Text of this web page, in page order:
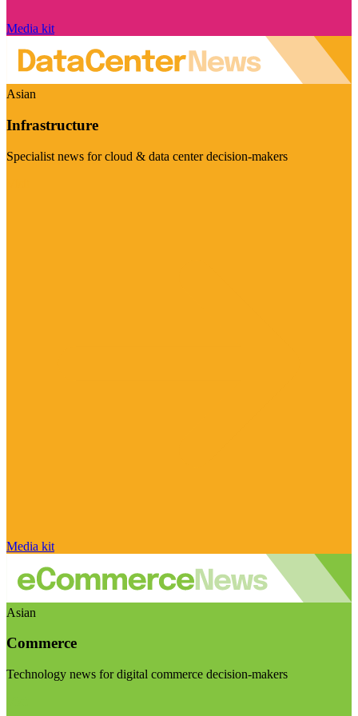
Media kit
Asian
Infrastructure
Specialist news for cloud & data center decision-makers
Media kit
Asian
Commerce
Technology news for digital commerce decision-makers